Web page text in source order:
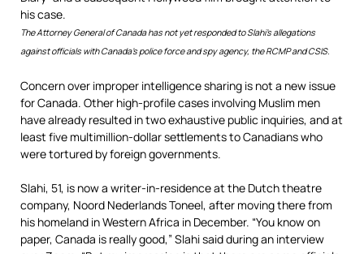
The Attorney General of Canada has not yet responded to Slahi’s allegations
against officials with Canada’s police force and spy agency, the RCMP and CSIS.
Concern over improper intelligence sharing is not a new issue
for Canada. Other high-profile cases involving Muslim men
have already resulted in two exhaustive public inquiries, and at
least five multimillion-dollar settlements to Canadians who
were tortured by foreign governments.
Slahi, 51, is now a writer-in-residence at the Dutch theatre
company, Noord Nederlands Toneel, after moving there from
his homeland in Western Africa in December. “You know on
paper, Canada is really good,” Slahi said during an interview